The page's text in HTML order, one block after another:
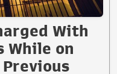
With
While on